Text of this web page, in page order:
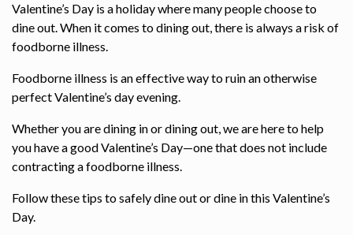
Valentine’s Day is a holiday where many people choose to
dine out. When it comes to dining out, there is always a risk of
foodborne illness.
Foodborne illness is an effective way to ruin an otherwise
perfect Valentine’s day evening.
Whether you are dining in or dining out, we are here to help
you have a good Valentine’s Day—one that does not include
contracting a foodborne illness.
Follow these tips to safely dine out or dine in this Valentine’s
Day.